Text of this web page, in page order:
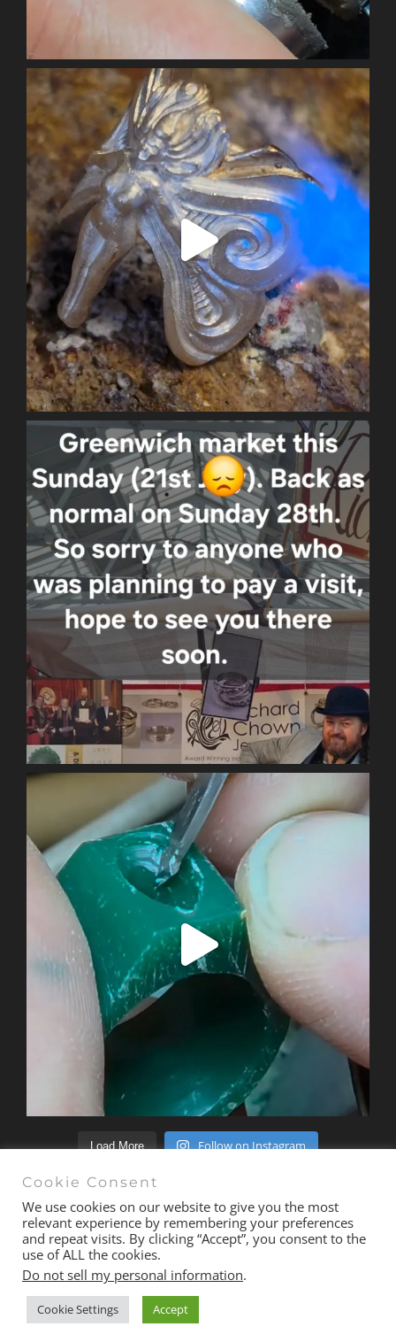
Load More Follow on Instagram
© Copyright 2020 -2026 | All Rights Reserved |Terms &
Email
Cookie Consent
We use cookies on our website to give you the most
relevant experience by remembering your preferences
and repeat visits. By clicking “Accept”, you consent to the
use of ALL the cookies.
Do not sell my personal information.
Cookie Settings Accept